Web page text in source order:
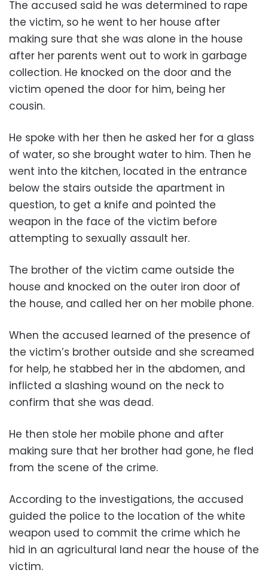
The accused said he was determined to rape
the victim, so he went to her house after
making sure that she was alone in the house
after her parents went out to work in garbage
collection. He knocked on the door and the
victim opened the door for him, being her
cousin.
He spoke with her then he asked her for a glass
of water, so she brought water to him. Then he
went into the kitchen, located in the entrance
below the stairs outside the apartment in
question, to get a knife and pointed the
weapon in the face of the victim before
attempting to sexually assault her.
The brother of the victim came outside the
house and knocked on the outer iron door of
the house, and called her on her mobile phone.
When the accused learned of the presence of
the victim’s brother outside and she screamed
for help, he stabbed her in the abdomen, and
inflicted a slashing wound on the neck to
confirm that she was dead.
He then stole her mobile phone and after
making sure that her brother had gone, he fled
from the scene of the crime.
According to the investigations, the accused
guided the police to the location of the white
weapon used to commit the crime which he
hid in an agricultural land near the house of the
victim.